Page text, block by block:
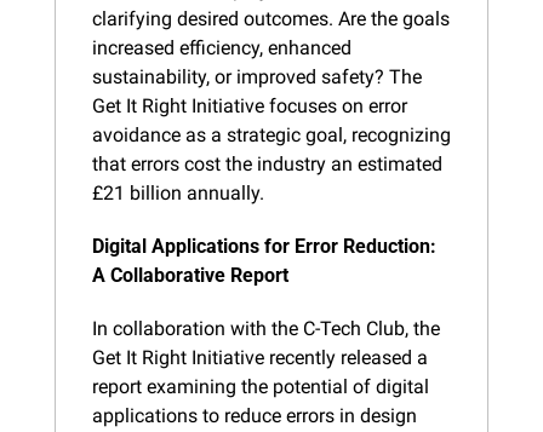
clarifying desired outcomes. Are the goals
increased efficiency, enhanced
sustainability, or improved safety? The
Get It Right Initiative focuses on error
avoidance as a strategic goal, recognizing
that errors cost the industry an estimated
£21 billion annually.
Digital Applications for Error Reduction:
A Collaborative Report
In collaboration with the C-Tech Club, the
Get It Right Initiative recently released a
report examining the potential of digital
applications to reduce errors in design